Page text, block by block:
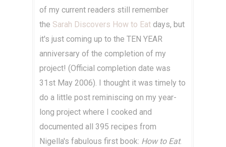
of my current readers still remember
the Sarah Discovers How to Eat days, but
it's just coming up to the TEN YEAR
anniversary of the completion of my
project! (Official completion date was
31st May 2006). I thought it was timely to
do a little post reminiscing on my year-
long project where I cooked and
documented all 395 recipes from
Nigella's fabulous first book: How to Eat.